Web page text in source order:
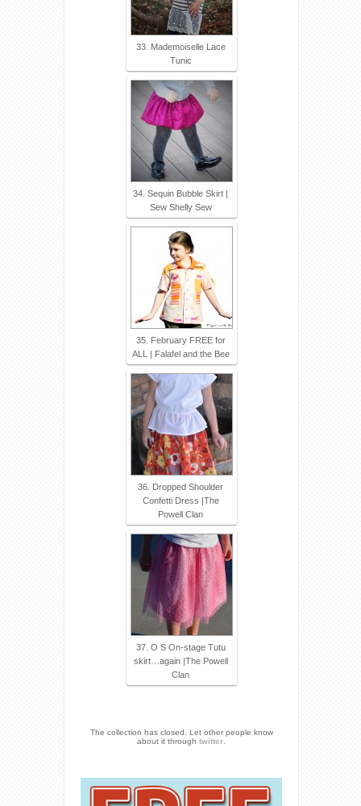
33. Mademoiselle Lace
Tunic
34. Sequin Bubble Skirt |
Sew Shelly Sew
35. February FREE for
ALL | Falafel and the Bee
36. Dropped Shoulder
Confetti Dress |The
Powell Clan
37. O S On-stage Tutu
skirt…again |The Powell
Clan
The collection has closed. Let other people know
about it through twitter